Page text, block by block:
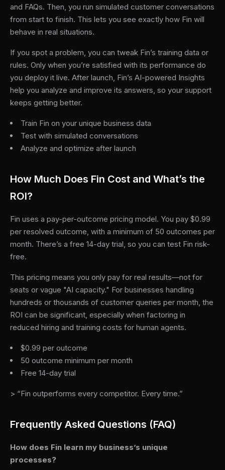
and FAQs. Then, you run simulated customer conversations
from start to finish. This lets you see exactly how Fin will
behave in real situations.
If you spot a problem, you can tweak Fin’s training data or
rules. Only when you’re satisfied with its performance do
you deploy it live. After launch, Fin’s AI-powered Insights
help you analyze and improve its answers, so your support
keeps getting better.
Train Fin on your unique business data
Test with simulated conversations
Analyze and optimize after launch
How Much Does Fin Cost and What’s the
ROI?
Fin uses a pay-per-outcome pricing model. You pay $0.99
per resolved outcome, with a minimum of 50 outcomes per
month. There’s a free 14-day trial, so you can test Fin risk-
free.
This pricing means you only pay for real results—not for
seats or vague "AI capacity." For businesses handling
hundreds or thousands of customer queries per month, the
ROI can be significant, especially when factoring in
reduced hiring and training costs for human agents.
$0.99 per outcome
50 outcome minimum per month
Free 14-day trial
> “Fin outperforms every competitor. Every time.”
Frequently Asked Questions (FAQ)
How does Fin learn my business’s unique
processes?